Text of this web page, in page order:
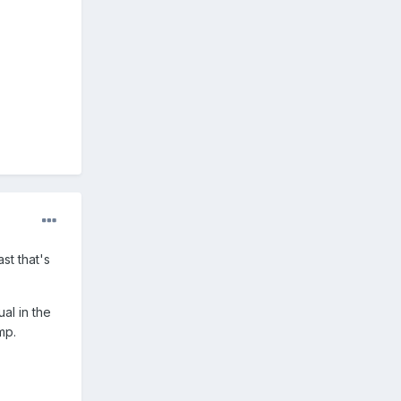
that's
in the